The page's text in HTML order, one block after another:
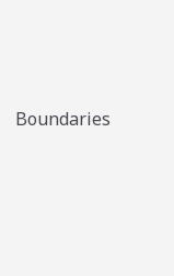
Boundaries